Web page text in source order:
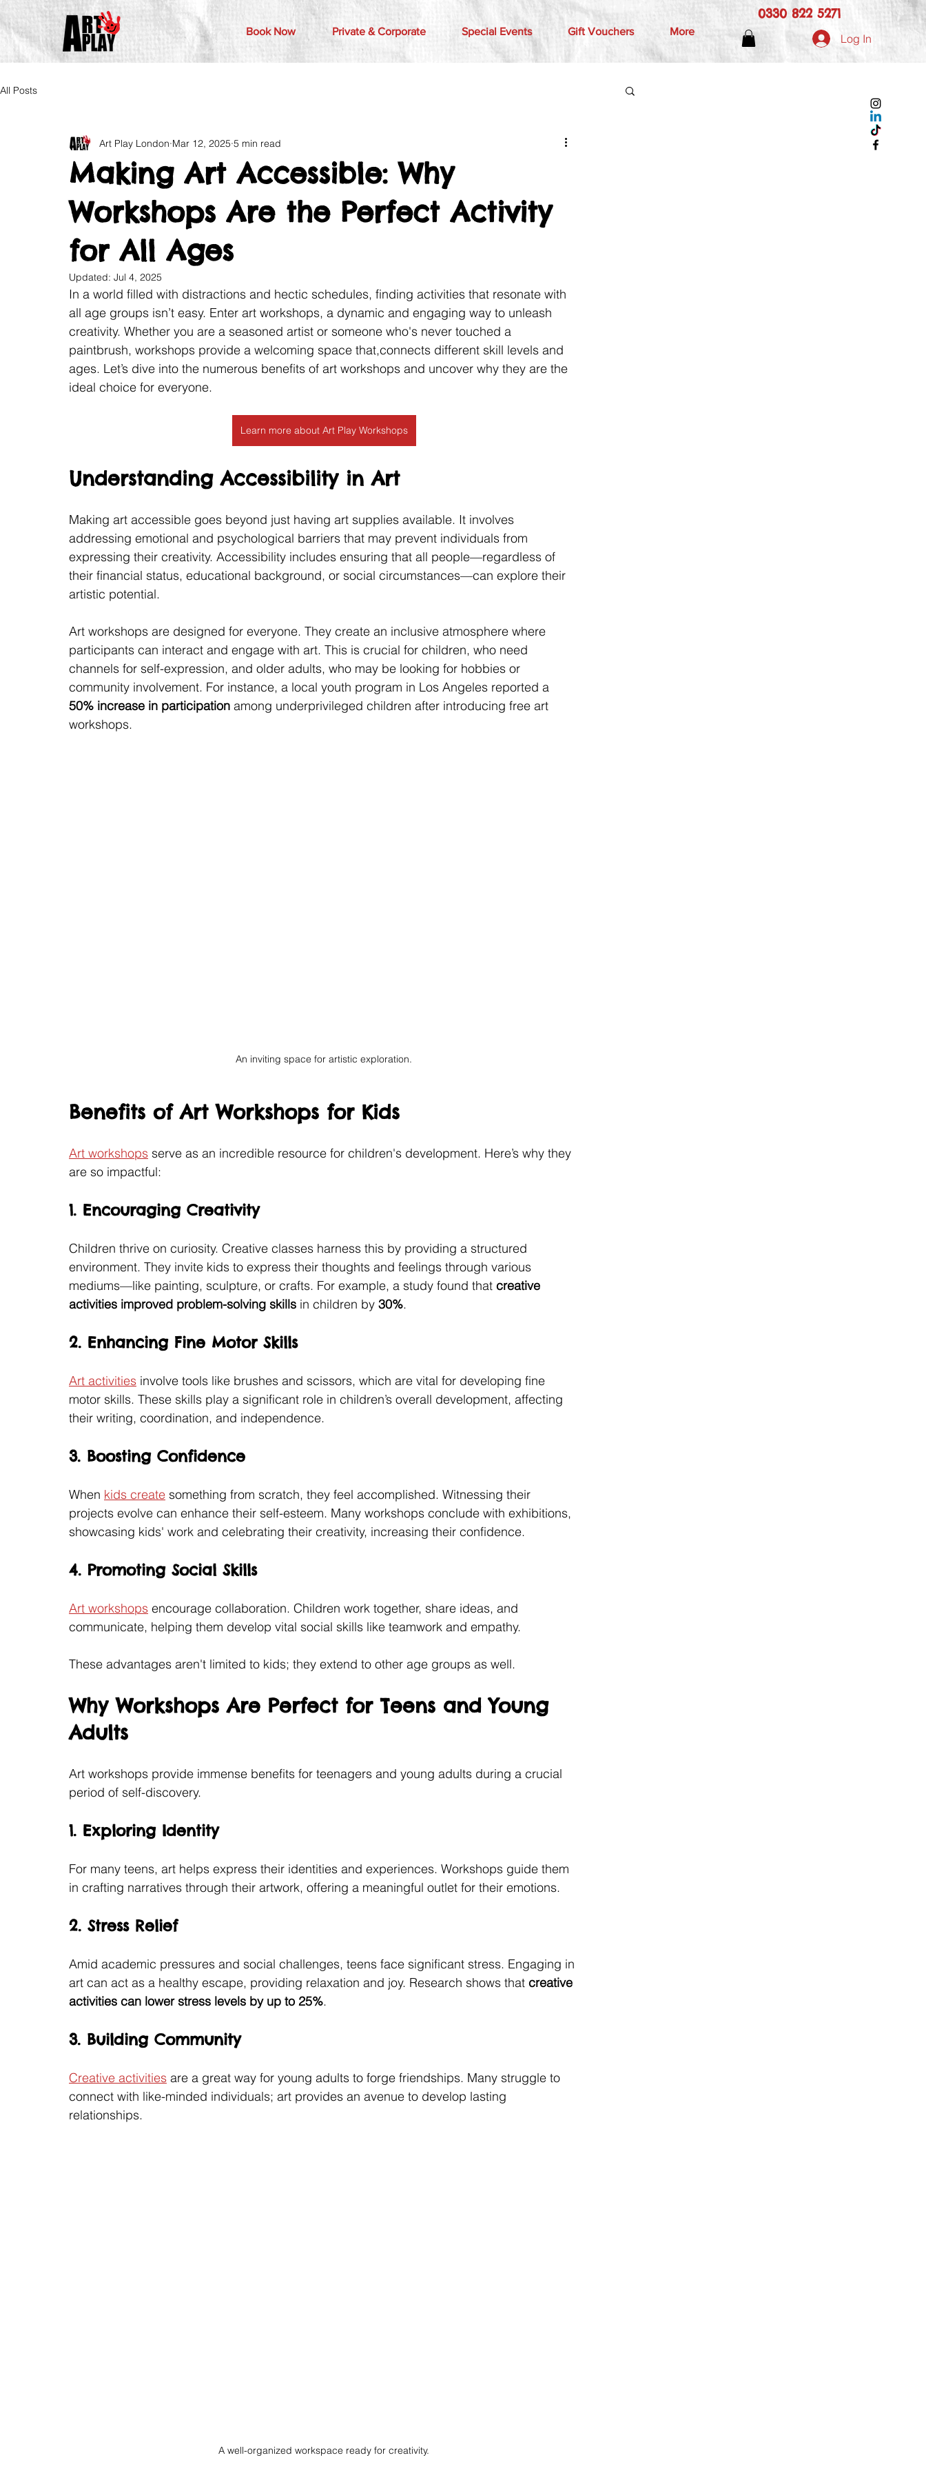
Book Now Private & Corporate Special Events Gift Vouchers More
0330 822 5271
Log In
All Posts
Making Art Accessible: Why
Workshops Are the Perfect Activity
for All Ages
Art Play London Mar 12, 2025 5 min read
Updated: Jul 4, 2025
In a world filled with distractions and hectic schedules, finding activities that resonate with
all age groups isn’t easy. Enter art workshops, a dynamic and engaging way to unleash
creativity. Whether you are a seasoned artist or someone who's never touched a
paintbrush, workshops provide a welcoming space that,connects different skill levels and
ages. Let’s dive into the numerous benefits of art workshops and uncover why they are the
ideal choice for everyone.
Learn more about Art Play Workshops
Understanding Accessibility in Art
Making art accessible goes beyond just having art supplies available. It involves
addressing emotional and psychological barriers that may prevent individuals from
expressing their creativity. Accessibility includes ensuring that all people—regardless of
their financial status, educational background, or social circumstances—can explore their
artistic potential.
Art workshops are designed for everyone. They create an inclusive atmosphere where
participants can interact and engage with art. This is crucial for children, who need
channels for self-expression, and older adults, who may be looking for hobbies or
community involvement. For instance, a local youth program in Los Angeles reported a
50% increase in participation among underprivileged children after introducing free art
workshops.
An inviting space for artistic exploration.
Benefits of Art Workshops for Kids
Art workshops serve as an incredible resource for children's development. Here’s why they
are so impactful:
1. Encouraging Creativity
Children thrive on curiosity. Creative classes harness this by providing a structured
environment. They invite kids to express their thoughts and feelings through various
mediums—like painting, sculpture, or crafts. For example, a study found that creative
activities improved problem-solving skills in children by 30%.
2. Enhancing Fine Motor Skills
Art activities involve tools like brushes and scissors, which are vital for developing fine
motor skills. These skills play a significant role in children’s overall development, affecting
their writing, coordination, and independence.
3. Boosting Confidence
When kids create something from scratch, they feel accomplished. Witnessing their
projects evolve can enhance their self-esteem. Many workshops conclude with exhibitions,
showcasing kids' work and celebrating their creativity, increasing their confidence.
4. Promoting Social Skills
Art workshops encourage collaboration. Children work together, share ideas, and
communicate, helping them develop vital social skills like teamwork and empathy.
These advantages aren't limited to kids; they extend to other age groups as well.
Why Workshops Are Perfect for Teens and Young
Adults
Art workshops provide immense benefits for teenagers and young adults during a crucial
period of self-discovery.
1. Exploring Identity
For many teens, art helps express their identities and experiences. Workshops guide them
in crafting narratives through their artwork, offering a meaningful outlet for their emotions.
2. Stress Relief
Amid academic pressures and social challenges, teens face significant stress. Engaging in
art can act as a healthy escape, providing relaxation and joy. Research shows that creative
activities can lower stress levels by up to 25%.
3. Building Community
Creative activities are a great way for young adults to forge friendships. Many struggle to
connect with like-minded individuals; art provides an avenue to develop lasting
relationships.
A well-organized workspace ready for creativity.